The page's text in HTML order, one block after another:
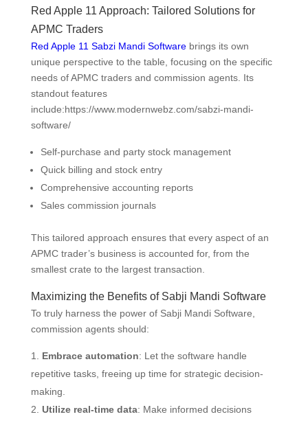
Red Apple 11 Approach: Tailored Solutions for
APMC Traders
Red Apple 11 Sabzi Mandi Softwarebrings its own
unique perspective to the table, focusing on the specific
needs of APMC traders and commission agents. Its
standout features
include:https://www.modernwebz.com/sabzi-mandi-
software/
Self-purchase and party stock management
Quick billing and stock entry
Comprehensive accounting reports
Sales commission journals
This tailored approach ensures that every aspect of an
APMC trader’s business is accounted for, from the
smallest crate to the largest transaction.
Maximizing the Benefits of Sabji Mandi Software
To truly harness the power of Sabji Mandi Software,
commission agents should:
Embrace automation: Let the software handle
repetitive tasks, freeing up time for strategic decision-
making.
Utilize real-time data: Make informed decisions